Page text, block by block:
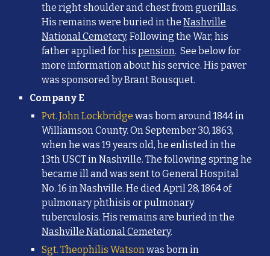
the right shoulder and chest from guerillas.
His remains were buried in theNashville
National Cemetery. Following the War, his
father applied for hispension. See below for
more information about his service. His paver
was sponsored by Brant Bousquet.
Company E
Pvt. John Lockbridgewas born around 1844 in
Williamson County. On September 30, 1863,
when he was 19 years old, he enlisted in the
13th USCT in Nashville. The following spring he
became ill and was sent to General Hospital
No. 16 in Nashville. He died April 28, 1864 of
pulmonary phthisis or pulmonary
tuberculosis. His remains are buried in the
Nashville National Cemetery.
Sgt. Theophilis Watsonwas born in